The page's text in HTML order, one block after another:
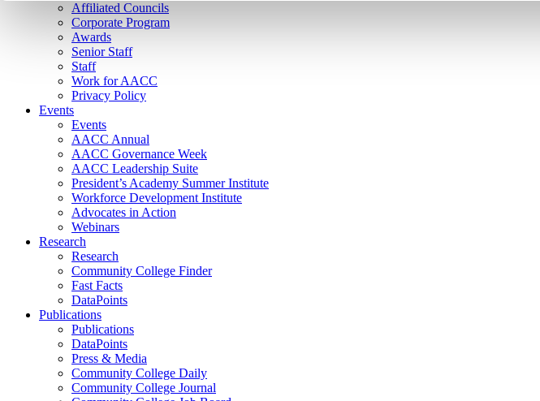
Affiliated Councils
Corporate Program
Awards
Senior Staff
Staff
Work for AACC
Privacy Policy
Events
Events
AACC Annual
AACC Governance Week
AACC Leadership Suite
President’s Academy Summer Institute
Workforce Development Institute
Advocates in Action
Webinars
Research
Research
Community College Finder
Fast Facts
DataPoints
Publications
Publications
DataPoints
Press & Media
Community College Daily
Community College Journal